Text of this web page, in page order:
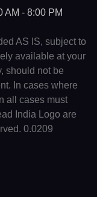
AM - 8:00 PM
AS IS, subject to
available at your
should not be
In cases where
all cases must
India Logo are
0.0209